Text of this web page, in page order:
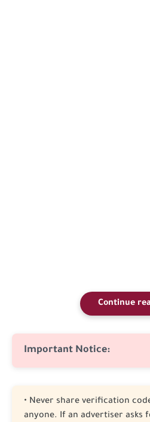
Continue
Important Notice:
• Never share verification
anyone. If an advertiser asks